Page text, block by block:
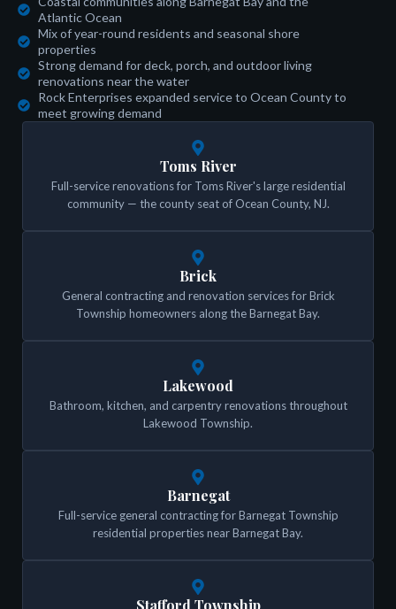
Atlantic Ocean
Mix of year-round residents and seasonal shore
properties
Strong demand for deck, porch, and outdoor living
renovations near the water
Rock Enterprises expanded service to Ocean County to
meet growing demand
Toms River
Full-service renovations for Toms River's large residential
community — the county seat of Ocean County, NJ.
Brick
General contracting and renovation services for Brick
Township homeowners along the Barnegat Bay.
Lakewood
Bathroom, kitchen, and carpentry renovations throughout
Lakewood Township.
Barnegat
Full-service general contracting for Barnegat Township
residential properties near Barnegat Bay.
Stafford Township